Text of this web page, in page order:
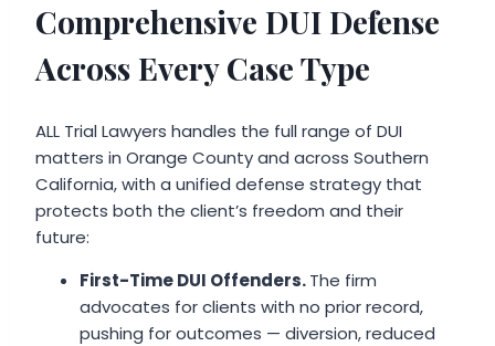
Comprehensive DUI Defense
Across Every Case Type
ALL Trial Lawyers handles the full range of DUI
matters in Orange County and across Southern
California, with a unified defense strategy that
protects both the client’s freedom and their
future:
First-Time DUI Offenders.The firm
advocates for clients with no prior record,
pushing for outcomes — diversion, reduced